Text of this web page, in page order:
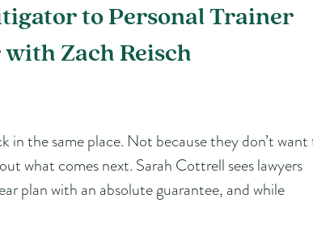
to Personal Trainer
Zach Reisch
in the same place. Not because they don’t want
what comes next. Sarah Cottrell sees lawyers
plan with an absolute guarantee, and while